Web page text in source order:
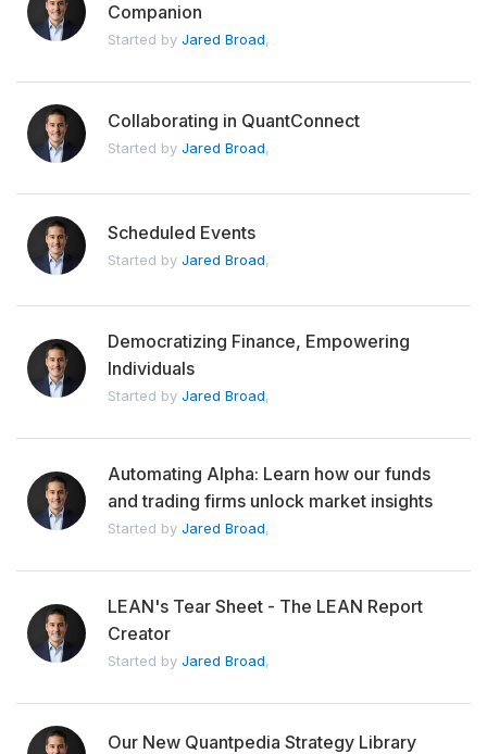
Companion
Started by Jared Broad,
Collaborating in QuantConnect
Started by Jared Broad,
Scheduled Events
Started by Jared Broad,
Democratizing Finance, Empowering
Individuals
Started by Jared Broad,
Automating Alpha: Learn how our funds
and trading firms unlock market insights
Started by Jared Broad,
LEAN's Tear Sheet - The LEAN Report
Creator
Started by Jared Broad,
Our New Quantpedia Strategy Library